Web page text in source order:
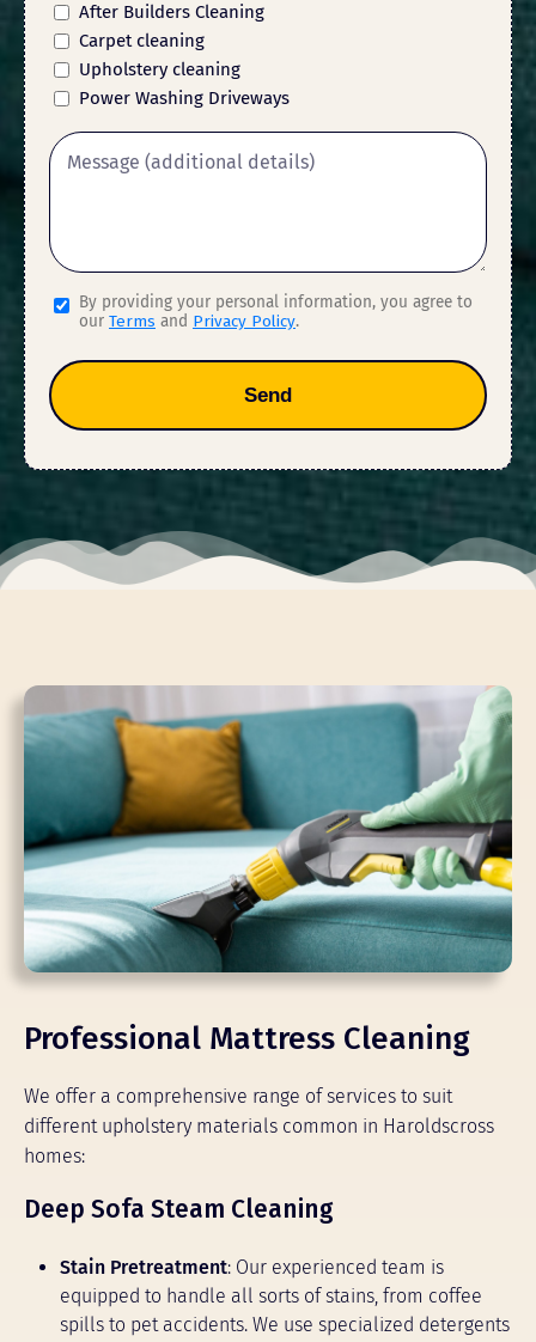
After Builders Cleaning
Carpet cleaning
Upholstery cleaning
Power Washing Driveways
By providing your personal information, you agree to
our Terms and Privacy Policy.
Send
Professional Mattress Cleaning
We offer a comprehensive range of services to suit
different upholstery materials common in Haroldscross
homes:
Deep Sofa Steam Cleaning
Stain Pretreatment: Our experienced team is
equipped to handle all sorts of stains, from coffee
spills to pet accidents. We use specialized detergents